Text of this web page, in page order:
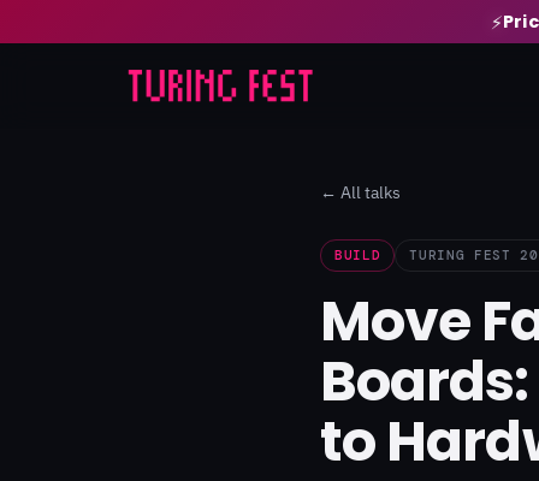
⚡
← All talks
BUILD TURING FEST
Move
to